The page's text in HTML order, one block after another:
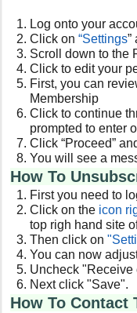
Log onto your
Click on“Settings”
Scroll down to the
Click to edit your
First, you can
Membership
Click to continue
prompted to enter
Click “Proceed”
You will see a
How To
First you need to
Click on the icon
top righ hand site
Then click on
You can now
Uncheck "Receive
Next click "Save".
How To Contact